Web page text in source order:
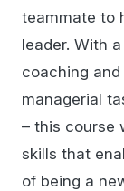
teammate to
leader. With
coaching
managerial
– this course
skills that
of being a